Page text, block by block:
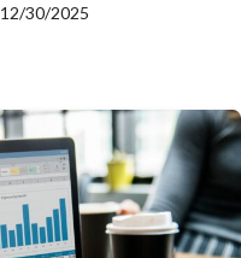
12/30/2025